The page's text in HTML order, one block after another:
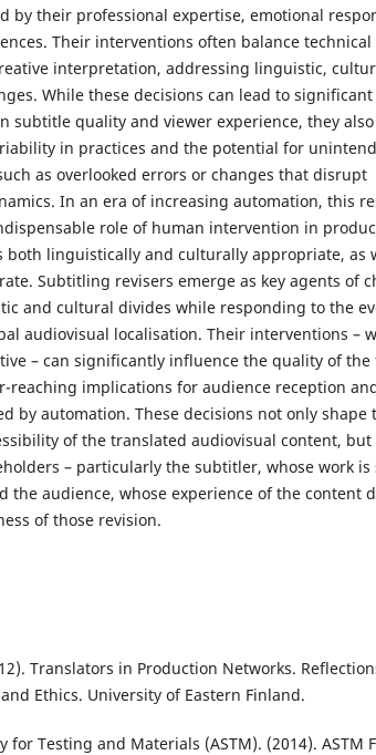
by their professional expertise, emotional
Their interventions often balance technical
interpretation, addressing linguistic,
While these decisions can lead to significant
subtitle quality and viewer experience, they also
in practices and the potential for
as overlooked errors or changes that disrupt
In an era of increasing automation, this
role of human intervention in
linguistically and culturally appropriate, as
Subtitling revisers emerge as key agents of
and cultural divides while responding to the
audiovisual localisation. Their interventions –
– can significantly influence the quality of the
reaching implications for audience reception
by automation. These decisions not only shape
of the translated audiovisual content, but
– particularly the subtitler, whose work is
the audience, whose experience of the content
of those revision.
Translators in Production Networks.
Ethics. University of Eastern Finland.
for Testing and Materials (ASTM). (2014). ASTM